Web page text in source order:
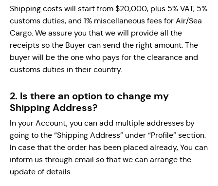
Shipping costs will start from $20,000, plus 5% VAT, 5%
customs duties, and 1% miscellaneous fees for Air/Sea
Cargo. We assure you that we will provide all the
receipts so the Buyer can send the right amount. The
buyer will be the one who pays for the clearance and
customs duties in their country.
2. Is there an option to change my
Shipping Address?
In your Account, you can add multiple addresses by
going to the “Shipping Address” under “Profile” section.
In case that the order has been placed already, You can
inform us through email so that we can arrange the
update of details.